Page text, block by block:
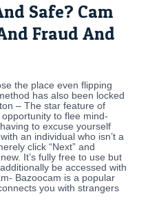
Safe? Cam
Fraud And
the place even flipping
has also been locked
– The star feature of
to flee mind-
to excuse yourself
an individual who isn’t a
click “Next” and
It’s fully free to use but
be accessed with
Bazoocam is a popular
you with strangers